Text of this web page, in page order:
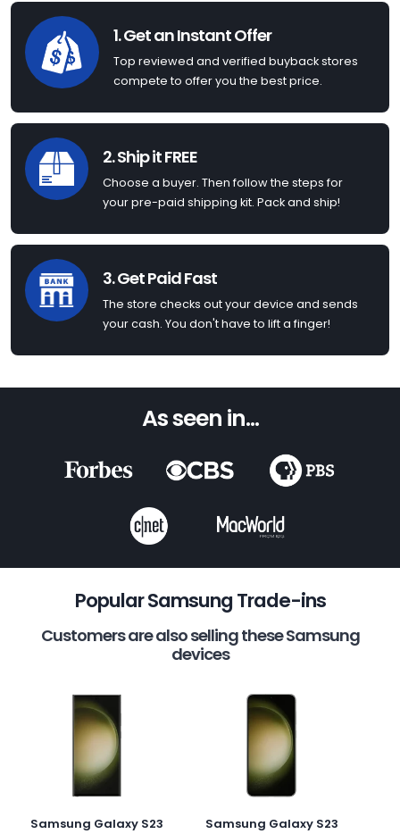
1. Get an Instant Offer
Top reviewed and verified buyback stores
compete to offer you the best price.
2. Ship it FREE
Choose a buyer. Then follow the steps for
your pre-paid shipping kit. Pack and ship!
3. Get Paid Fast
The store checks out your device and sends
your cash. You don't have to lift a finger!
As seen in...
Popular Samsung Trade-ins
Customers are also selling these Samsung
devices
Samsung Galaxy S23
Samsung Galaxy S23